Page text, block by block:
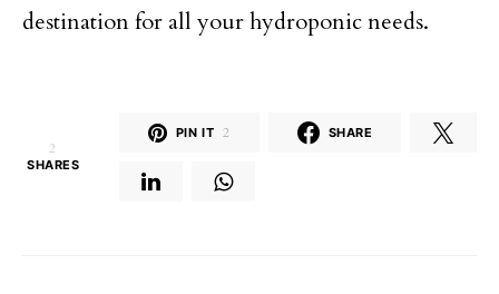
destination for all your hydroponic needs.
2
SHARES
PIN IT 2 SHARE